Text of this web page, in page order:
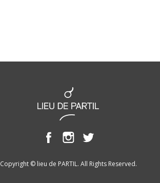
Copyright © lieu de PARTIL. All Rights Reserved.